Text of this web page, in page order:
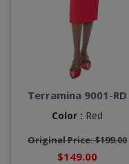
Terramina 9001-RD
Color : Red
Original Price: $199.00
$149.00